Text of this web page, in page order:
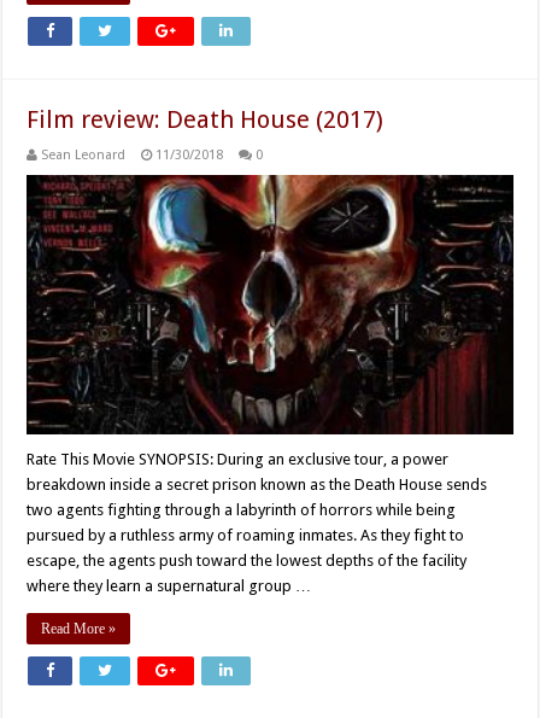
Film review: Death House (2017)
Sean Leonard 11/30/2018 0
Rate This Movie SYNOPSIS: During an exclusive tour, a power
breakdown inside a secret prison known as the Death House sends
two agents fighting through a labyrinth of horrors while being
pursued by a ruthless army of roaming inmates. As they fight to
escape, the agents push toward the lowest depths of the facility
where they learn a supernatural group …
Read More »